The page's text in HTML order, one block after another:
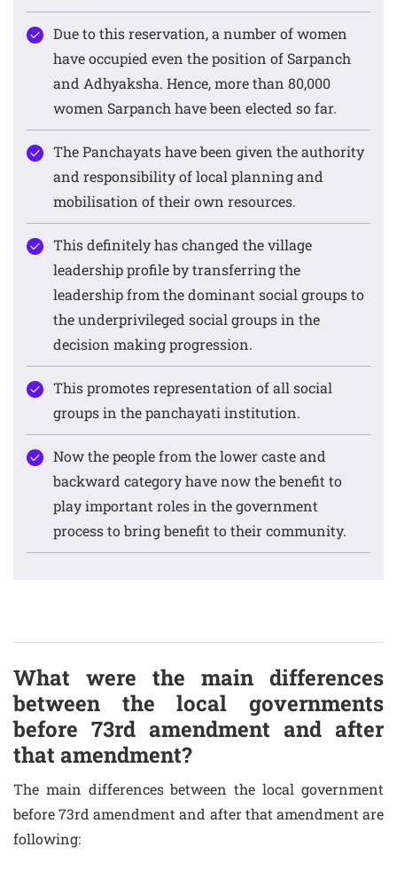
Due to this reservation, a number of women
have occupied even the position of Sarpanch
and Adhyaksha. Hence, more than 80,000
women Sarpanch have been elected so far.
The Panchayats have been given the authority
and responsibility of local planning and
mobilisation of their own resources.
This definitely has changed the village
leadership profile by transferring the
leadership from the dominant social groups to
the underprivileged social groups in the
decision making progression.
This promotes representation of all social
groups in the panchayati institution.
Now the people from the lower caste and
backward category have now the benefit to
play important roles in the government
process to bring benefit to their community.
What were the main differences
between the local governments
before 73rd amendment and after
that amendment?
The main differences between the local government
before 73rd amendment and after that amendment are
following: